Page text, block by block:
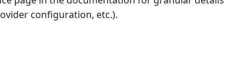
configuration, etc.).